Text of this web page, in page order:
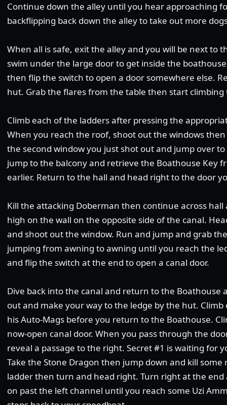
Continue down the alley until you hear approaching
backflipping back down the alley to take out more
When all is safe, exit the alley and you will be next to
swim under the large door to get inside the
then flip the switch to open a door somewhere else.
hut. Grab the flares from the table then start climbing
Climb each of the ladders after pressing the
When you reach the roof, shoot out the windows
the second window you just shot out and jump over
jump to the balcony and retrieve the Boathouse Key
earlier. Return to the hall and head right to the door
Kill the attacking Doberman then continue across
high on the wall on the opposite side of the canal.
and shoot out the window. Run and jump and grab
jumping from awning to awning until you reach the
and flip the switch at the end to open a canal door.
Dive back into the canal and return to the Boathouse
out and make your way to the ledge by the hut.
his Auto-Mags before you return to the Boathouse.
now-open canal door. When you pass through the
reveal a passage to the right. Secret #1 is waiting for
Take the Stone Dragon then jump down and kill
ladder then turn and head right. Turn right at the
on past the left channel until you reach some Uzi